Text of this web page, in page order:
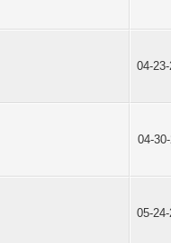
04-
04-
05-